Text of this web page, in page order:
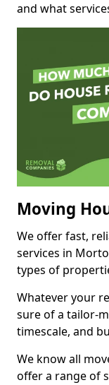
and what
Moving
We offer fast,
services in
types of
Whatever your
sure of a tailor-
timescale, and
We know all
offer a range of